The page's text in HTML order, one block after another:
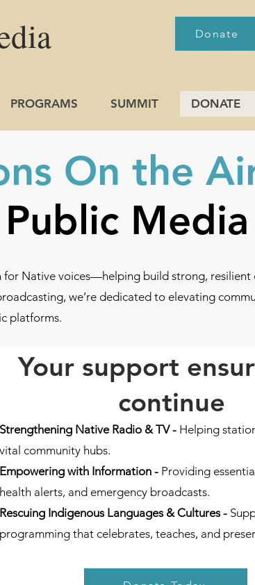
Donate
PROGRAMS SUMMIT DONATE
On the
Media
for Native voices—helping build strong, resilient
we’re dedicated to elevating
platforms.
Your support
continue
Strengthening Native Radio & TV- Helping
vital community hubs.
Empowering with Information - Providing
health alerts, and emergency broadcasts.
Rescuing Indigenous Languages & Cultures -
programming that celebrates, teaches, and